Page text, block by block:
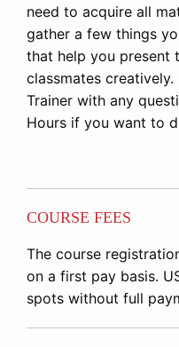
need to acquire all
gather a few things
that help you present
classmates
Trainer with any
Hours if you want to
COURSE FEES
The course
on a first pay basis.
spots without full